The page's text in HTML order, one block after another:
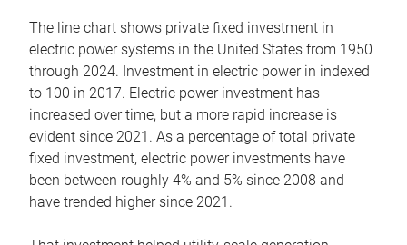
The line chart shows private fixed investment in
electric power systems in the United States from 1950
through 2024. Investment in electric power in indexed
to 100 in 2017. Electric power investment has
increased over time, but a more rapid increase is
evident since 2021. As a percentage of total private
fixed investment, electric power investments have
been between roughly 4% and 5% since 2008 and
have trended higher since 2021.